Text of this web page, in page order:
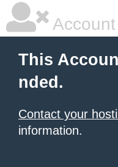
This
nded.
Contact your
information.